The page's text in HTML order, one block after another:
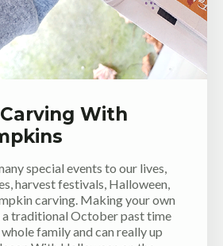
With
special events to our lives,
harvest festivals, Halloween,
carving. Making your own
a traditional October past time
family and can really up